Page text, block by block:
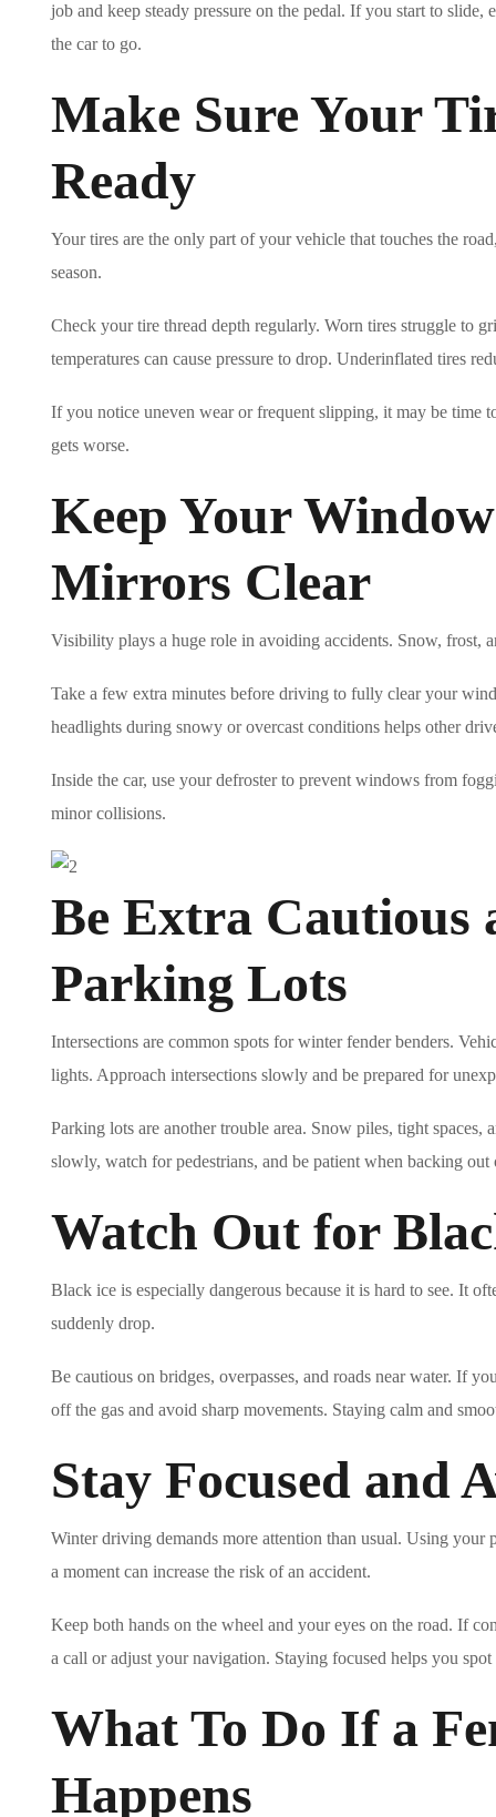
job and keep steady pressure on the pedal. If you start to
the car to go.
Make Sure Your
Ready
Your tires are the only part of your vehicle that touches the
season.
Check your tire thread depth regularly. Worn tires struggle to
temperatures can cause pressure to drop. Underinflated tires
If you notice uneven wear or frequent slipping, it may be time
gets worse.
Keep Your
Mirrors Clear
Visibility plays a huge role in avoiding accidents. Snow, frost,
Take a few extra minutes before driving to fully clear your
headlights during snowy or overcast conditions helps other
Inside the car, use your defroster to prevent windows from
minor collisions.
Be Extra Cautious
Parking Lots
Intersections are common spots for winter fender benders.
lights. Approach intersections slowly and be prepared for
Parking lots are another trouble area. Snow piles, tight
slowly, watch for pedestrians, and be patient when backing
Watch Out for
Black ice is especially dangerous because it is hard to see. It
suddenly drop.
Be cautious on bridges, overpasses, and roads near water. If
off the gas and avoid sharp movements. Staying calm and
Stay Focused and
Winter driving demands more attention than usual. Using
a moment can increase the risk of an accident.
Keep both hands on the wheel and your eyes on the road. If
a call or adjust your navigation. Staying focused helps you spot
What To Do If a
Happens